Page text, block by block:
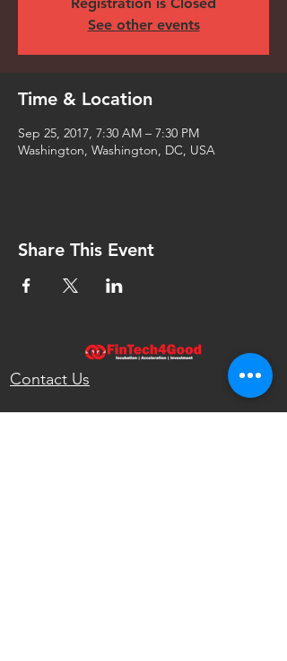
See other events
Time & Location
Sep 25, 2017, 7:30 AM – 7:30 PM
Washington, Washington, DC, USA
Share This Event
Contact Us
FinTech4Good